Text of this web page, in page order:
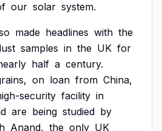
our solar system.
made headlines with the
samples in the UK for
half a century.
on loan from China,
security facility in
are being studied by
Anand, the only UK